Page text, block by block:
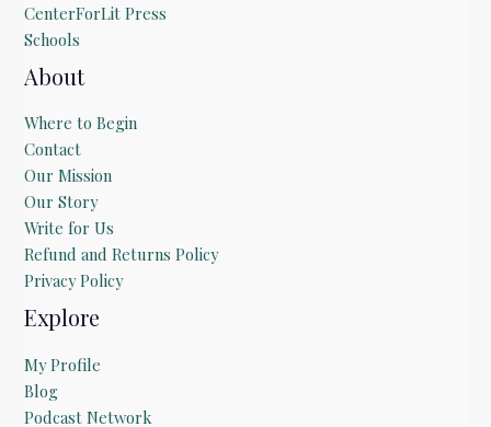
CenterForLit Press
Schools
About
Where to Begin
Contact
Our Mission
Our Story
Write for Us
Refund and Returns Policy
Privacy Policy
Explore
My Profile
Blog
Podcast Network